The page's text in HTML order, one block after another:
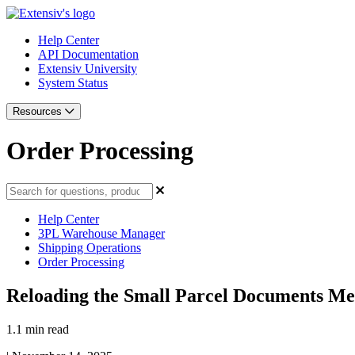
Help Center
API Documentation
Extensiv University
System Status
Resources
Order Processing
Help Center
3PL Warehouse Manager
Shipping Operations
Order Processing
Reloading the Small Parcel Documents
1.1 min read